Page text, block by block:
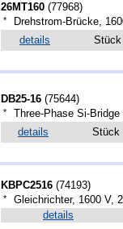
26MT160 (77968)
*
Drehstrom-Brücke,
details
DB25-16 (75644)
*
Three-Phase Si-
details
Stück
KBPC2516 (74193)
*
Gleichrichter, 1600 V,
details